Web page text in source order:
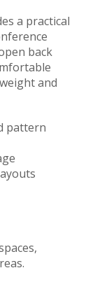
a practical
back
and
pattern